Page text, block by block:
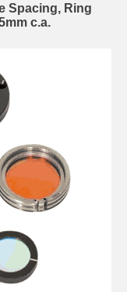
Spacing, Ring
c.a.